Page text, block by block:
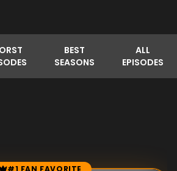
BEST
SEASONS
ALL
EPISODES
#1 FAN FAVORITE